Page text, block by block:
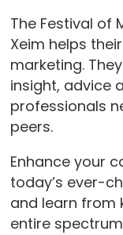
The Festival of
Xeim helps
marketing.
insight, advice
professionals
peers.
Enhance your
today’s ever-
and learn from
entire